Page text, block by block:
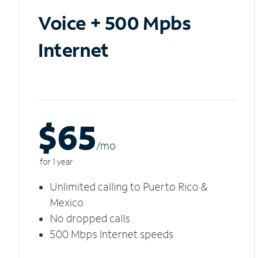
Voice + 500 Mpbs
Internet
$65/mo
for 1 year
Unlimited calling to Puerto Rico &
Mexico
No dropped calls
500 Mbps Internet speeds